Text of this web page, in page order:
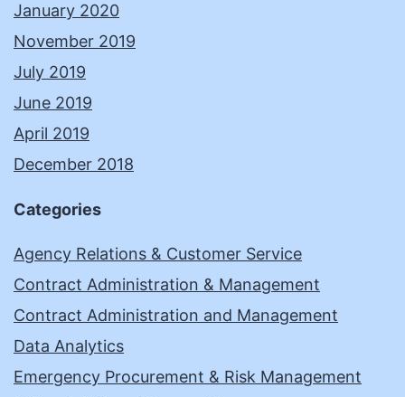
January 2020
November 2019
July 2019
June 2019
April 2019
December 2018
Categories
Agency Relations & Customer Service
Contract Administration & Management
Contract Administration and Management
Data Analytics
Emergency Procurement & Risk Management